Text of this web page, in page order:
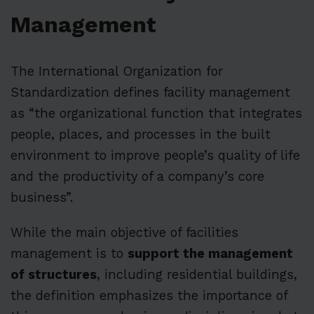
Management
The International Organization for
Standardization defines facility management
as “the organizational function that integrates
people, places, and processes in the built
environment to improve people’s quality of life
and the productivity of a company’s core
business”.
While the main objective of facilities
management is to support the management
of structures, including residential buildings,
the definition emphasizes the importance of